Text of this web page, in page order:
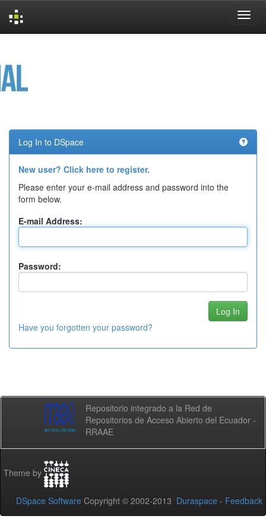
Log In to DSpace
New user? Click here to register.
Please enter your e-mail address and password into the
form below.
E-mail Address:
Password:
Have you forgotten your password?
Repositorio integrado a la Red de
Repositorios de Acceso Abierto del Ecuador -
RRAAE
Theme by
DSpace Software Copyright © 2002-2013 Duraspace - Feedback